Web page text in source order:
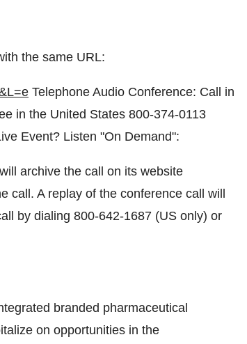
the same URL:
Telephone Audio Conference: Call in
in the United States 800-374-0113
Event? Listen "On Demand":
archive the call on its website
call. A replay of the conference call will
by dialing 800-642-1687 (US only) or
branded pharmaceutical
on opportunities in the